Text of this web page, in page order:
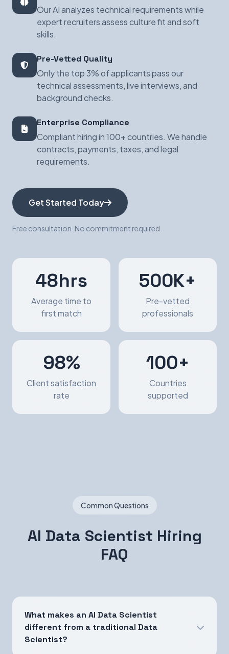
Our AI analyzes technical requirements while
expert recruiters assess culture fit and soft
skills.
Pre-Vetted Quality
Only the top 3% of applicants pass our
technical assessments, live interviews, and
background checks.
Enterprise Compliance
Compliant hiring in 100+ countries. We handle
contracts, payments, taxes, and legal
requirements.
Get Started Today
Free consultation. No commitment required.
48hrs
Average time to
first match
500K+
Pre-vetted
professionals
98%
Client satisfaction
rate
100+
Countries
supported
Common Questions
AI Data Scientist Hiring
FAQ
What makes an AI Data Scientist
different from a traditional Data
Scientist?